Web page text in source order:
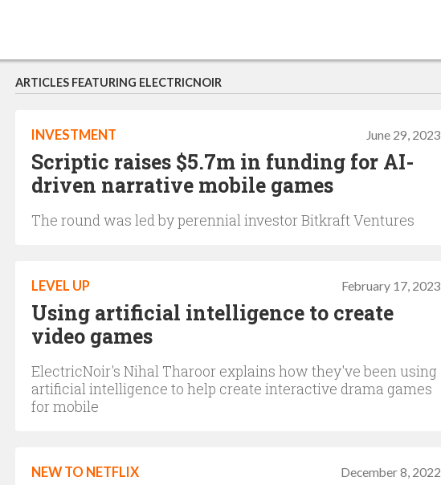
ARTICLES FEATURING ELECTRICNOIR
June 29, 2023
INVESTMENT
Scriptic raises $5.7m in funding for AI-
driven narrative mobile games
The round was led by perennial investor Bitkraft Ventures
February 17, 2023
LEVEL UP
Using artificial intelligence to create
video games
ElectricNoir's Nihal Tharoor explains how they've been using
artificial intelligence to help create interactive drama games
for mobile
December 8, 2022
NEW TO NETFLIX